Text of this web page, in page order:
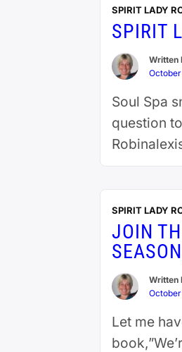
SPIRIT LADY
SPIRIT
Written
Soul Spa
question
SPIRIT LADY
JOIN
Written
Let me